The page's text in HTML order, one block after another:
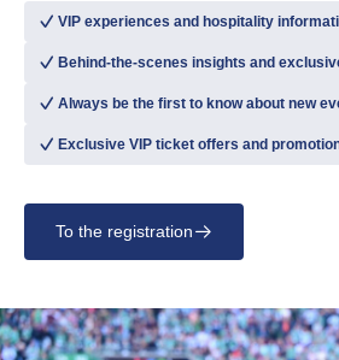
􀆅 VIP experiences and hospitality
􀆅 Behind-the-scenes insights and
􀆅 Always be the first to know about new
􀆅 Exclusive VIP ticket offers and
To the registration􀄫